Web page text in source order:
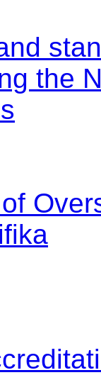
the